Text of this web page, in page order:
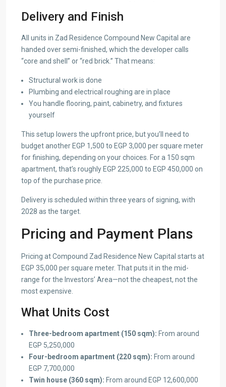
Delivery and Finish
All units in Zad Residence Compound New Capital are
handed over semi-finished, which the developer calls
“core and shell” or “red brick.” That means:
Structural work is done
Plumbing and electrical roughing are in place
You handle flooring, paint, cabinetry, and fixtures
yourself
This setup lowers the upfront price, but you’ll need to
budget another EGP 1,500 to EGP 3,000 per square meter
for finishing, depending on your choices. For a 150 sqm
apartment, that’s roughly EGP 225,000 to EGP 450,000 on
top of the purchase price.
Delivery is scheduled within three years of signing, with
2028 as the target.
Pricing and Payment Plans
Pricing at Compound Zad Residence New Capital starts at
EGP 35,000 per square meter. That puts it in the mid-
range for the Investors’ Area—not the cheapest, not the
most expensive.
What Units Cost
Three-bedroom apartment (150 sqm): From around
EGP 5,250,000
Four-bedroom apartment (220 sqm): From around
EGP 7,700,000
Twin house (360 sqm): From around EGP 12,600,000